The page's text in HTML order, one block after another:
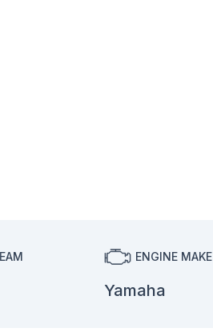
ENGINE MAKE
Yamaha